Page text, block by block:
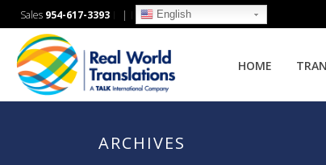
Sales 954-617-3393 | English
HOME
ARCHIVES